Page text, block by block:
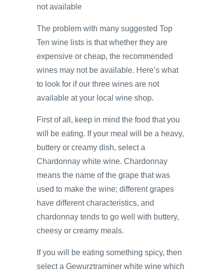
not available
The problem with many suggested Top
Ten wine lists is that whether they are
expensive or cheap, the recommended
wines may not be available. Here’s what
to look for if our three wines are not
available at your local wine shop.
First of all, keep in mind the food that you
will be eating. If your meal will be a heavy,
buttery or creamy dish, select a
Chardonnay white wine. Chardonnay
means the name of the grape that was
used to make the wine; different grapes
have different characteristics, and
chardonnay tends to go well with buttery,
cheesy or creamy meals.
If you will be eating something spicy, then
select a Gewurztraminer white wine which